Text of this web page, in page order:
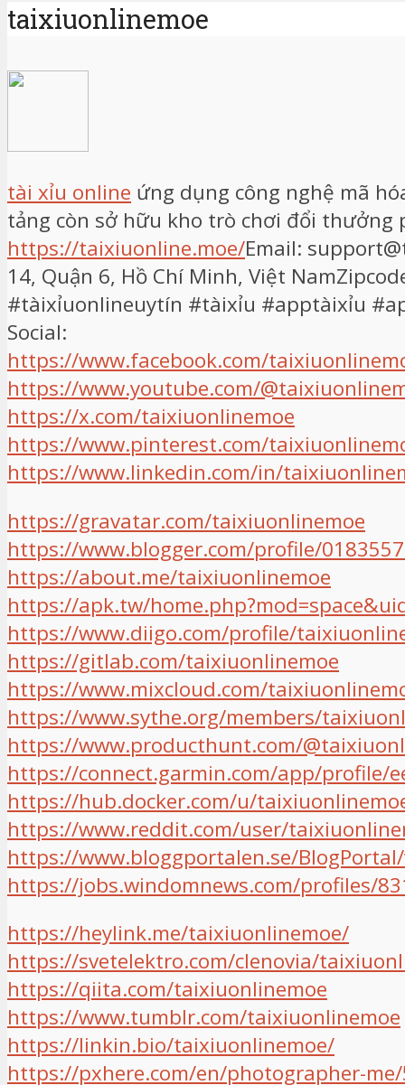
taixiuonlinemoe
tài xỉu online ứng dụng công nghệ mã
tảng còn sở hữu kho trò chơi đổi thưởng
https://taixiuonline.moe/Email:
14, Quận 6, Hồ Chí Minh, Việt
#tàixỉuonlineuytín #tàixỉu #apptàixỉu
Social:
https://www.facebook.com/
https://www.youtube.com/
https://x.com/taixiuonlinemoe
https://www.pinterest.com/
https://www.linkedin.com/in/
https://gravatar.com/taixiuonlinemoe
https://www.blogger.com/profile/
https://about.me/taixiuonlinemoe
https://apk.tw/
https://www.diigo.com/profile/
https://gitlab.com/taixiuonlinemoe
https://www.mixcloud.com/
https://www.sythe.org/members/
https://www.producthunt.com/
https://connect.garmin.com/app/profile/
https://hub.docker.com/u/
https://www.reddit.com/user/
https://www.bloggportalen.se/
https://jobs.windomnews.com/profiles/
https://heylink.me/taixiuonlinemoe/
https://svetelektro.com/clenovia/
https://qiita.com/taixiuonlinemoe
https://www.tumblr.com/taixiuonlinemoe
https://linkin.bio/taixiuonlinemoe/
https://pxhere.com/en/photographer-